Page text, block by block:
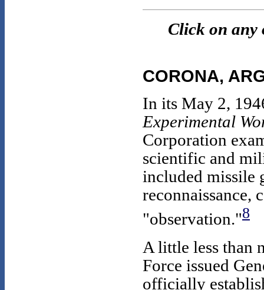
Click on any
CORONA,
In its May 2,
Experimental
Corporation
scientific and
included missile
reconnaissance,
"observation."8
A little less than
Force issued
officially